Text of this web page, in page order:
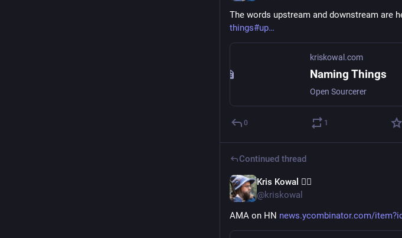
The words upstream and downstream are
things#up
kriskowal.com
Naming Things
Open Sourcerer
0 1
Continued thread
Kris Kowal 🧙‍♂️
@kriskowal
AMA on HN news.ycombinator.com/